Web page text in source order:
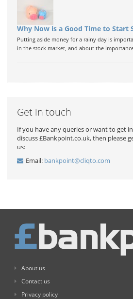
Why Now is a Good Time to Start
Putting aside money for a rainy day is
in the stock market, and about the
Get in touch
If you have any queries or want to get
discuss £Bankpoint.co.uk, then please
us:
Email: bankpoint@cliqto.com
About us
Contact us
Privacy policy